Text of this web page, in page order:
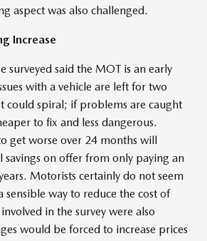
aspect was also challenged.
Increase
surveyed said the MOT is an early
with a vehicle are left for two
could spiral; if problems are caught
to fix and less dangerous.
get worse over 24 months will
savings on offer from only paying an
Motorists certainly do not seem
sensible way to reduce the cost of
in the survey were also
would be forced to increase prices